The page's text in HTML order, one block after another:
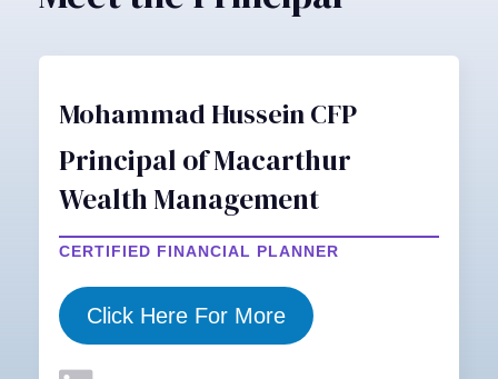
Mohammad Hussein CFP
Principal of Macarthur
Wealth Management
CERTIFIED FINANCIAL PLANNER
Click Here For More